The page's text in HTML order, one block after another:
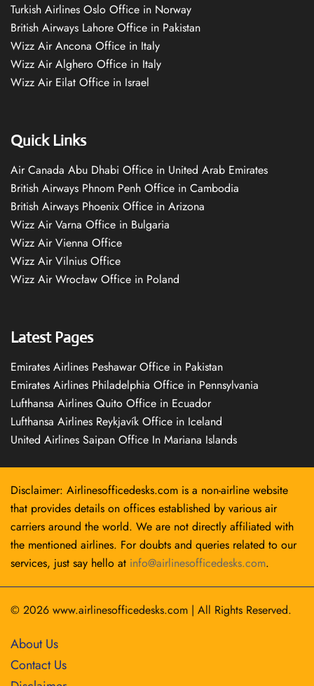
Turkish Airlines Oslo Office in Norway
British Airways Lahore Office in Pakistan
Wizz Air Ancona Office in Italy
Wizz Air Alghero Office in Italy
Wizz Air Eilat Office in Israel
Quick Links
Air Canada Abu Dhabi Office in United Arab Emirates
British Airways Phnom Penh Office in Cambodia
British Airways Phoenix Office in Arizona
Wizz Air Varna Office in Bulgaria
Wizz Air Vienna Office
Wizz Air Vilnius Office
Wizz Air Wrocław Office in Poland
Latest Pages
Emirates Airlines Peshawar Office in Pakistan
Emirates Airlines Philadelphia Office in Pennsylvania
Lufthansa Airlines Quito Office in Ecuador
Lufthansa Airlines Reykjavík Office in Iceland
United Airlines Saipan Office In Mariana Islands
Disclaimer: Airlinesofficedesks.com is a non-airline website
that provides details on offices established by various air
carriers around the world. We are not directly affiliated with
the mentioned airlines. For doubts and queries related to our
services, just say hello at info@airlinesofficedesks.com.
© 2026 www.airlinesofficedesks.com | All Rights Reserved.
About Us
Contact Us